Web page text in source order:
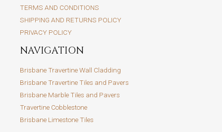
TERMS AND CONDITIONS
SHIPPING AND RETURNS POLICY
PRIVACY POLICY
NAVIGATION
Brisbane Travertine Wall Cladding
Brisbane Travertine Tiles and Pavers
Brisbane Marble Tiles and Pavers
Travertine Cobblestone
Brisbane Limestone Tiles